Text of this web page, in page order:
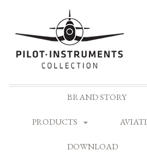
BRAND STORY
PRODUCTS
DOWNLOAD